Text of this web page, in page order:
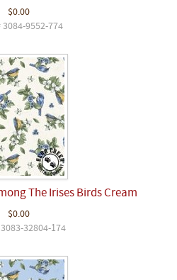
$0.00
9552-774
The Irises Birds Cream
$0.00
32804-174